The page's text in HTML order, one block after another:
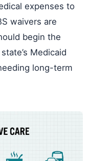
expenses to
waivers are
begin the
Medicaid
long-term